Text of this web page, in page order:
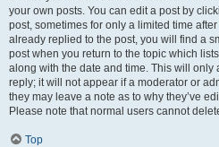
your own posts. You can edit a post by
post, sometimes for only a limited time
already replied to the post, you will find a
post when you return to the topic which
along with the date and time. This will
reply; it will not appear if a moderator or
they may leave a note as to why they’ve
Please note that normal users cannot
Top